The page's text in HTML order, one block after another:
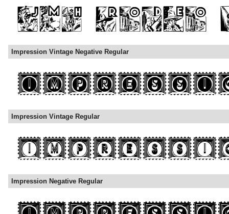
Impression Vintage Negative Regular
Impression Vintage Regular
Impression Negative Regular